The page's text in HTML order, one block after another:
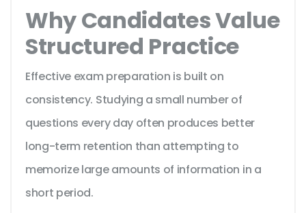
Why Candidates Value
Structured Practice
Effective exam preparation is built on
consistency. Studying a small number of
questions every day often produces better
long-term retention than attempting to
memorize large amounts of information in a
short period.